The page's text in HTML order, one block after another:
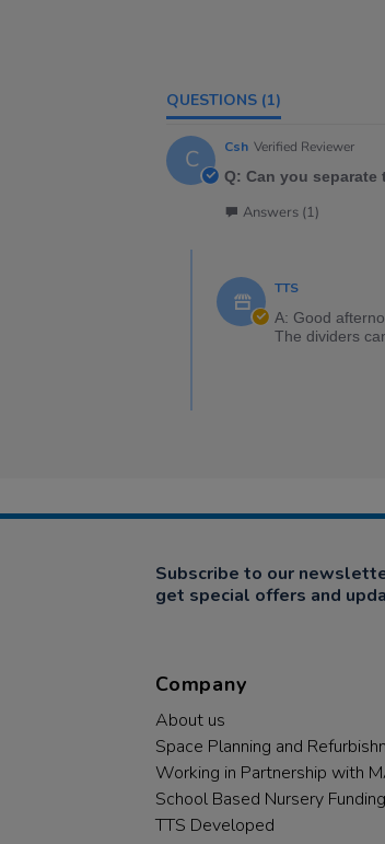
QUESTIONS (1)
C Csh Verified Reviewer
Q: Can you separate
Answers (1)
TTS
A: Good
The dividers
Subscribe to our
get special offers and
Company
About us
Space Planning and
Working in Partnership with
School Based Nursery Funding
TTS Developed